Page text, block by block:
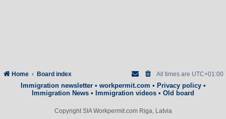
Home Board index All times are UTC+01:00
Immigration newsletter• workpermit.com • Privacy policy•
Immigration News • Immigration videos • Old board
Copyright SIA Workpermit.com Riga, Latvia